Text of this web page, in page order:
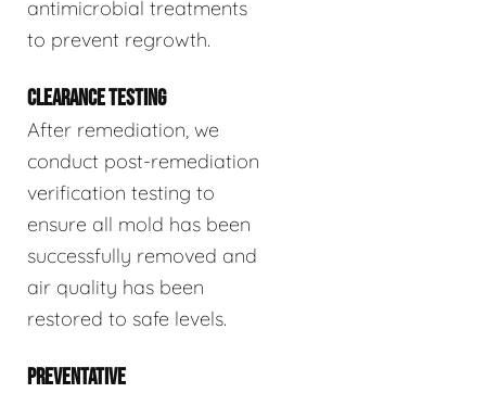
antimicrobial treatments
to prevent regrowth.
CLEARANCE TESTING
After remediation, we
conduct post-remediation
verification testing to
ensure all mold has been
successfully removed and
air quality has been
restored to safe levels.
PREVENTATIVE